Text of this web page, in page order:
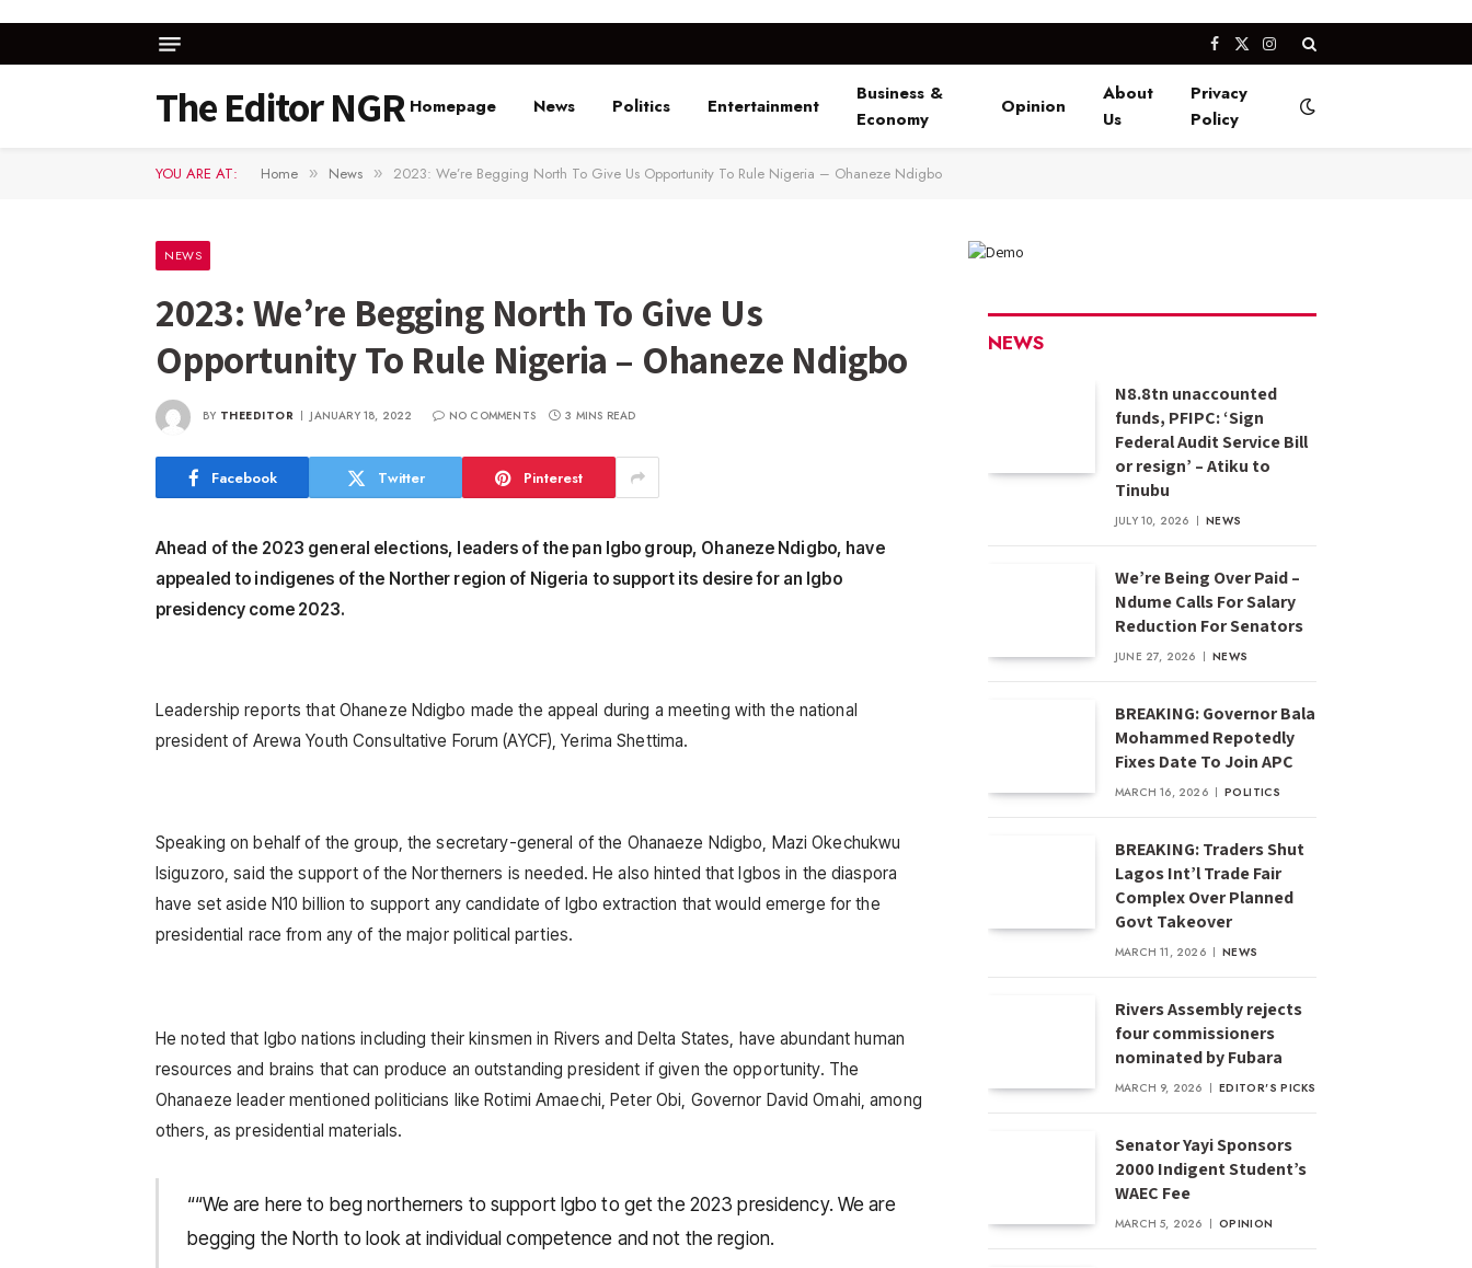
Facebook
X
Instagram
The Editor NGR Homepage News Politics Entertainment
Business &
Economy
Opinion
About
Us
Privacy
Policy
YOU ARE AT: Home » News » 2023: We’re Begging North To Give Us Opportunity To Rule Nigeria – Ohaneze Ndigbo
NEWS
2023: We’re Begging North To Give Us
Opportunity To Rule Nigeria – Ohaneze Ndigbo
BY THEEDITOR JANUARY 18, 2022 NO COMMENTS 3 MINS READ
Facebook Twitter Pinterest
Ahead of the 2023 general elections, leaders of the pan Igbo group, Ohaneze Ndigbo, have
appealed to indigenes of the Norther region of Nigeria to support its desire for an Igbo
presidency come 2023.
Leadership reports that Ohaneze Ndigbo made the appeal during a meeting with the national
president of Arewa Youth Consultative Forum (AYCF), Yerima Shettima.
Speaking on behalf of the group, the secretary-general of the Ohanaeze Ndigbo, Mazi Okechukwu
Isiguzoro, said the support of the Northerners is needed. He also hinted that Igbos in the diaspora
have set aside N10 billion to support any candidate of Igbo extraction that would emerge for the
presidential race from any of the major political parties.
He noted that Igbo nations including their kinsmen in Rivers and Delta States, have abundant human
resources and brains that can produce an outstanding president if given the opportunity. The
Ohanaeze leader mentioned politicians like Rotimi Amaechi, Peter Obi, Governor David Omahi, among
others, as presidential materials.
““We are here to beg northerners to support Igbo to get the 2023 presidency. We are
begging the North to look at individual competence and not the region.
NEWS
N8.8tn unaccounted
funds, PFIPC: ‘Sign
Federal Audit Service Bill
or resign’ – Atiku to
Tinubu
JULY 10, 2026 NEWS
We’re Being Over Paid –
Ndume Calls For Salary
Reduction For Senators
JUNE 27, 2026 NEWS
BREAKING: Governor Bala
Mohammed Repotedly
Fixes Date To Join APC
MARCH 16, 2026 POLITICS
BREAKING: Traders Shut
Lagos Int’l Trade Fair
Complex Over Planned
Govt Takeover
MARCH 11, 2026 NEWS
Rivers Assembly rejects
four commissioners
nominated by Fubara
MARCH 9, 2026 EDITOR'S PICKS
Senator Yayi Sponsors
2000 Indigent Student’s
WAEC Fee
MARCH 5, 2026 OPINION